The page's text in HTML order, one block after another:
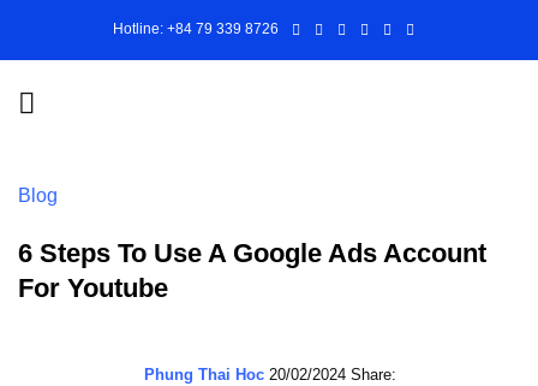
Hotline: +84 79 339 8726
Blog
6 Steps To Use A Google Ads Account
For Youtube
Phung Thai Hoc 20/02/2024 Share: